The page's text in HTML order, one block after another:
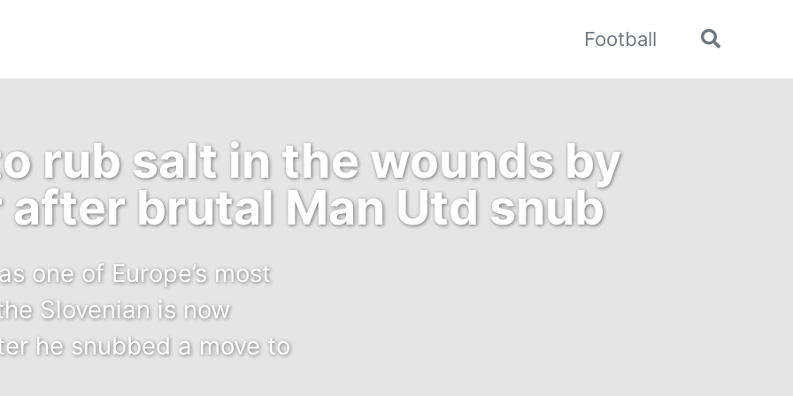
Football
Toggle
rub salt in the wounds by
brutal Man Utd snub
one of Europe’s most
Slovenian is now
he snubbed a move to